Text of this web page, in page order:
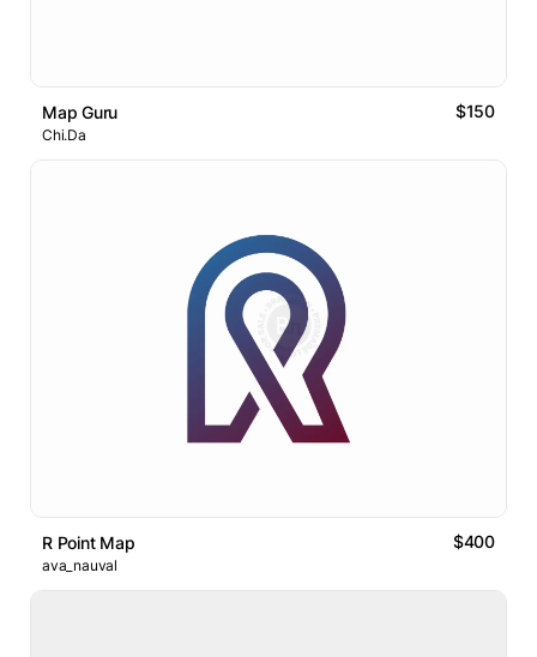
Map Guru $150
Chi.Da
R Point Map $400
ava_nauval